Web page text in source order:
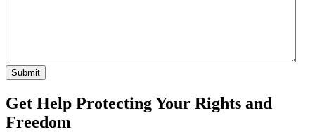
Get Help Protecting Your Rights and
Freedom